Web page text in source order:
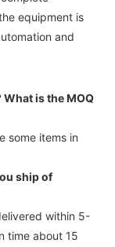
equipment is
and
What is the MOQ
some items in
ship of
within 5-
time about 15